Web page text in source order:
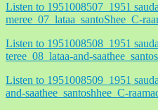
Listen to 1951008507_1951
meree_07_lataa_santoShee_C-
Listen to 1951008508_1951
teree_08_lataa-and-
Listen to 1951008509_1951
and-saathee_santoshhee_C-